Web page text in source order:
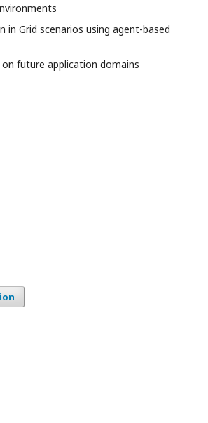
in Grid scenarios using agent-based
on future application domains